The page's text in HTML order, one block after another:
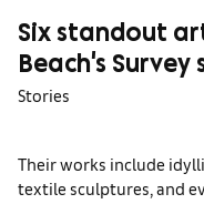
Six standout
Beach's Survey
Stories
Their works include
textile sculptures, and